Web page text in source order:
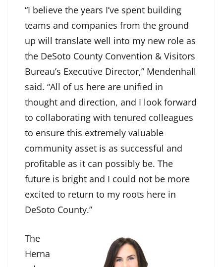
“I believe the years I’ve spent building
teams and companies from the ground
up will translate well into my new role as
the DeSoto County Convention & Visitors
Bureau’s Executive Director,” Mendenhall
said. “All of us here are unified in
thought and direction, and I look forward
to collaborating with tenured colleagues
to ensure this extremely valuable
community asset is as successful and
profitable as it can possibly be. The
future is bright and I could not be more
excited to return to my roots here in
DeSoto County.”
The
Herna